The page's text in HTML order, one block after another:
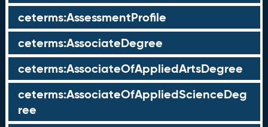
ceterms:AssessmentProfile
ceterms:AssociateDegree
ceterms:AssociateOfAppliedArtsDegree
ceterms:AssociateOfAppliedScienceDeg
ree